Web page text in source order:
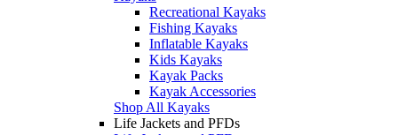
Recreational Kayaks
Fishing Kayaks
Inflatable Kayaks
Kids Kayaks
Kayak Packs
Kayak Accessories
Shop All Kayaks
Life Jackets and PFDs